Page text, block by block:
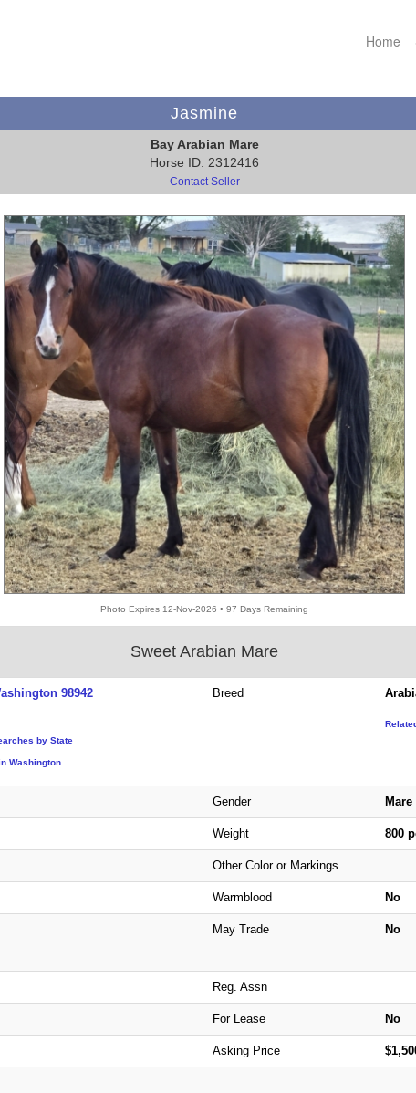
Home
Jasmine
Bay Arabian Mare
Horse ID: 2312416
Contact Seller
Photo Expires 12-Nov-2026 • 97 Days Remaining
Sweet Arabian Mare
98942
by State
Washington
Breed
Gender Mare
Weight 800
Other Color or Markings
Warmblood No
May Trade No
Reg. Assn
For Lease No
Asking Price